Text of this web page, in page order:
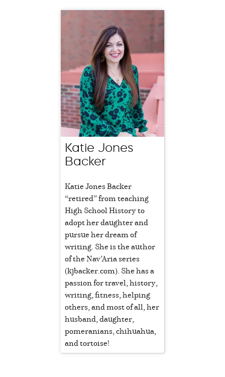
Katie Jones
Backer
Katie Jones Backer
“retired” from teaching
High School History to
adopt her daughter and
pursue her dream of
writing. She is the author
of the Nav’Aria series
(kjbacker.com). She has a
passion for travel, history,
writing, fitness, helping
others, and most of all, her
husband, daughter,
pomeranians, chihuahua,
and tortoise!